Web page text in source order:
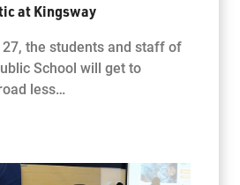
Education Centre
Street
Ontario P7E 5T2
Friday
at Kingsway
the students and staff of
School will get to
less…